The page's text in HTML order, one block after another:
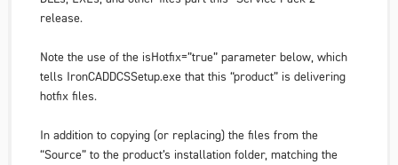
release.
Note the use of the isHotfix=”true” parameter below, which
tells IronCADDCSSetup.exe that this “product” is delivering
hotfix files.
In addition to copying (or replacing) the files from the
“Source” to the product’s installation folder, matching the